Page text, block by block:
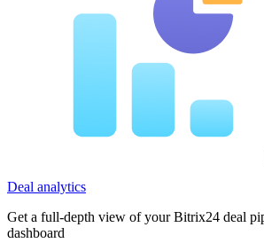
Deal analytics
Get a full-depth view of your Bitrix24 deal
dashboard